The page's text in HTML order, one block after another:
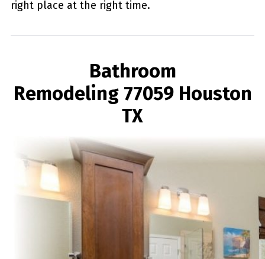
right place at the right time.
Bathroom
Remodeling 77059 Houston
TX